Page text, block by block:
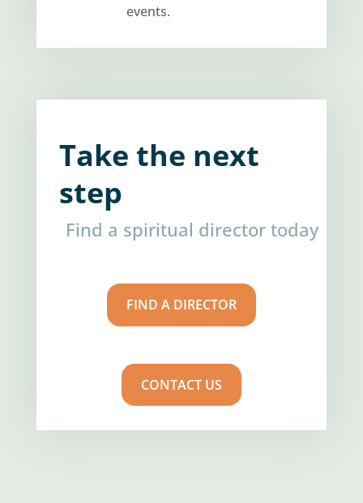
events.
Take the next
step
Find a spiritual director today
FIND A DIRECTOR
CONTACT US